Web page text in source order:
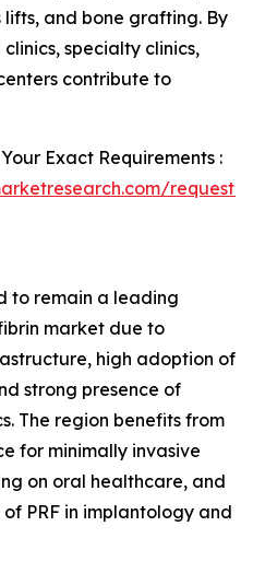
and bone grafting. By
specialty clinics,
contribute to
Exact Requirements :
request-
to remain a leading
market due to
high adoption of
strong presence of
The region benefits from
for minimally invasive
on oral healthcare, and
PRF in implantology and